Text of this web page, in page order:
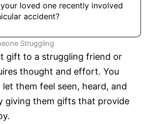
your loved one recently involved
accident?
Struggling
gift to a struggling friend or
thought and effort. You
them feel seen, heard, and
giving them gifts that provide